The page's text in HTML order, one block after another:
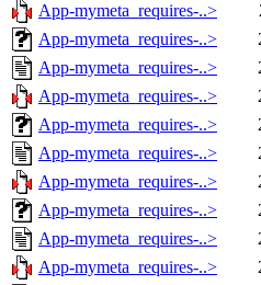
App-mymeta_requires-..>
App-mymeta_requires-..>
App-mymeta_requires-..>
App-mymeta_requires-..>
App-mymeta_requires-..>
App-mymeta_requires-..>
App-mymeta_requires-..>
App-mymeta_requires-..>
App-mymeta_requires-..>
App-mymeta_requires-..>